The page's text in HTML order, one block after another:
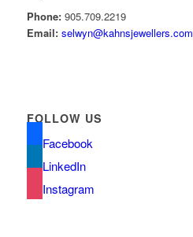
Phone:905.709.2219
Email: selwyn@kahnsjewellers.com
FOLLOW US
Facebook
LinkedIn
Instagram